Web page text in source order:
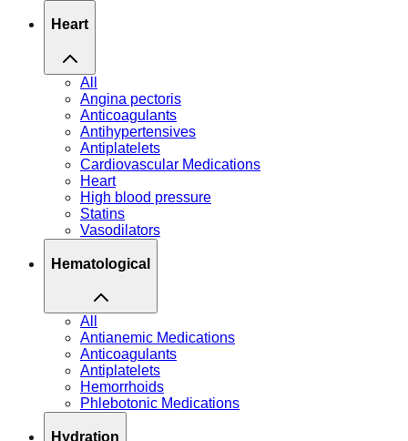
Heart
All
Angina pectoris
Anticoagulants
Antihypertensives
Antiplatelets
Cardiovascular Medications
Heart
High blood pressure
Statins
Vasodilators
Hematological
All
Antianemic Medications
Anticoagulants
Antiplatelets
Hemorrhoids
Phlebotonic Medications
Hydration